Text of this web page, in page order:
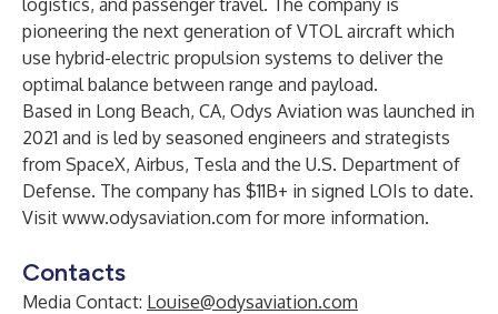
logistics, and passenger travel. The company is
pioneering the next generation of VTOL aircraft which
use hybrid-electric propulsion systems to deliver the
optimal balance between range and payload.
Based in Long Beach, CA, Odys Aviation was launched in
2021 and is led by seasoned engineers and strategists
from SpaceX, Airbus, Tesla and the U.S. Department of
Defense. The company has $11B+ in signed LOIs to date.
Visit www.odysaviation.com for more information.
Contacts
Media Contact: Louise@odysaviation.com